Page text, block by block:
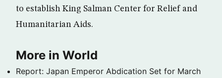
to establish King Salman Center for Relief and
Humanitarian Aids.
More in World
Report: Japan Emperor Abdication Set for March